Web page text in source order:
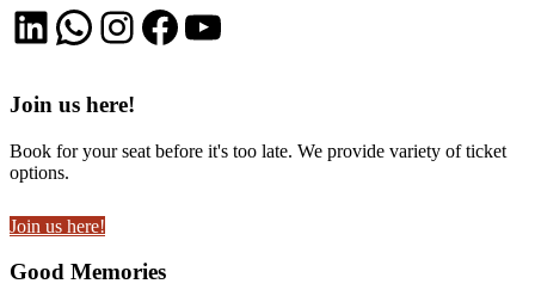
LinkedIn
WhatsApp
Instagram
Facebook
YouTube
Join us here!
Book for your seat before it's too late. We provide variety of ticket
options.
Join us here!
Good Memories